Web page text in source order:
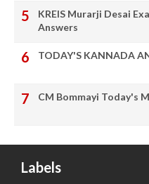
KREIS Murarji Desai
Answers
TODAY'S KANNADA
CM Bommayi Today's
Labels